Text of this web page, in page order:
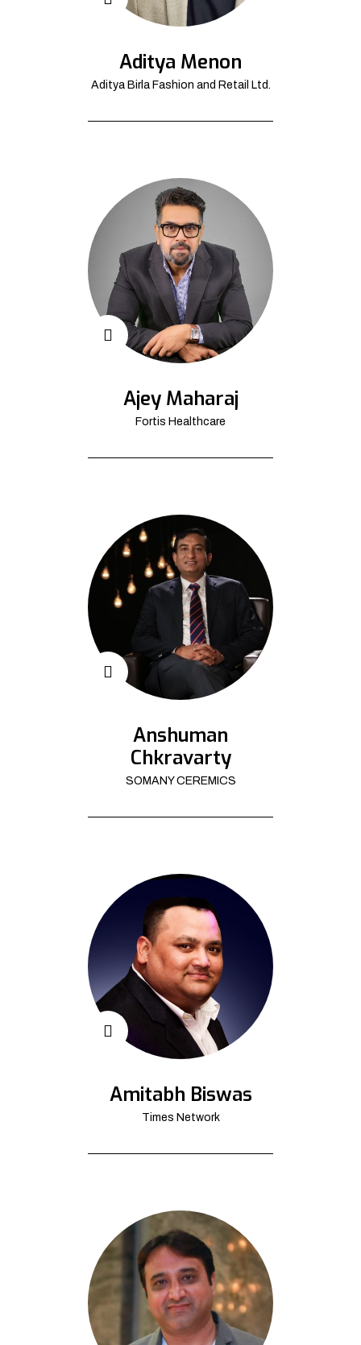
Aditya Menon
Aditya Birla Fashion and Retail Ltd.
Ajey Maharaj
Fortis Healthcare
Anshuman
Chkravarty
SOMANY CEREMICS
Amitabh Biswas
Times Network